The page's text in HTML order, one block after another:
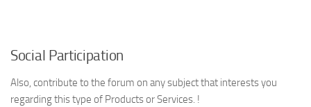
Social Participation
Also, contribute to the forum on any subject that interests you
regarding this type of Products or Services. !